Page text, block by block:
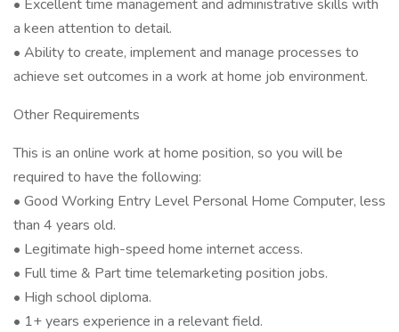
• Excellent time management and administrative skills with
a keen attention to detail.
• Ability to create, implement and manage processes to
achieve set outcomes in a work at home job environment.
Other Requirements
This is an online work at home position, so you will be
required to have the following:
• Good Working Entry Level Personal Home Computer, less
than 4 years old.
• Legitimate high-speed home internet access.
• Full time & Part time telemarketing position jobs.
• High school diploma.
• 1+ years experience in a relevant field.